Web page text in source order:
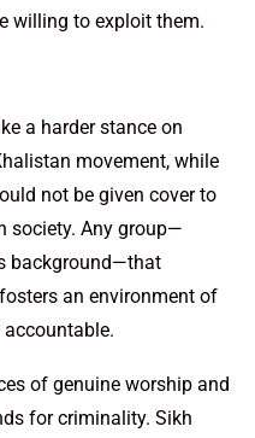
willing to exploit them.
a harder stance on
movement, while
not be given cover to
society. Any group—
background—that
an environment of
of genuine worship and
for criminality. Sikh